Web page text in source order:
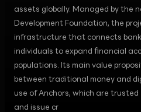
assets globally. Managed by the
Development Foundation, the
infrastructure that connects
individuals to expand financial
populations. Its main value
between traditional money and
use of Anchors, which are
and issue cr